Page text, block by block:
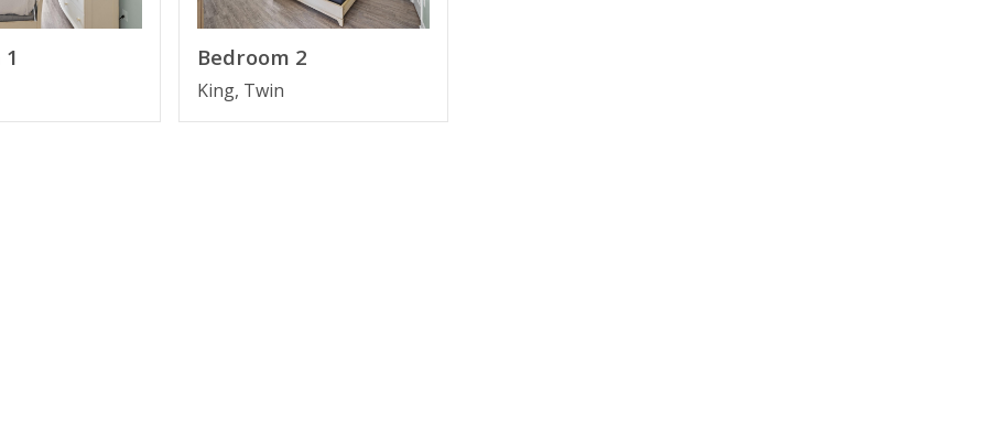
2026; dates may vary).
Bedroom 2
King, Twin